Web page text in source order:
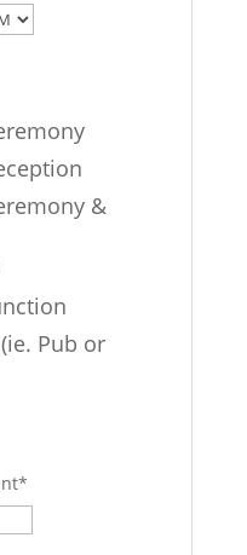
&
Pub or
*